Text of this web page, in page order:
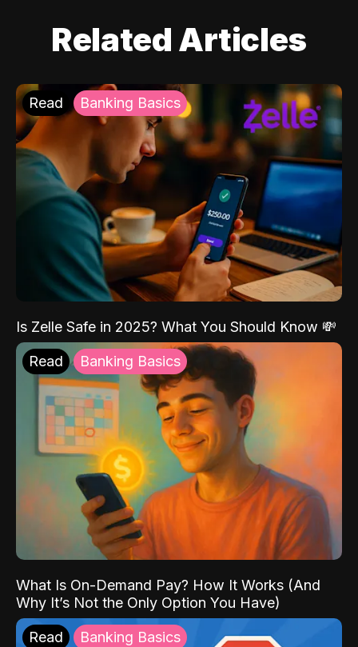
Related Articles
Read Banking Basics
Is Zelle Safe in 2025? What You Should Know 💸
Read Banking Basics
What Is On-Demand Pay? How It Works (And
Why It’s Not the Only Option You Have)
Read Banking Basics